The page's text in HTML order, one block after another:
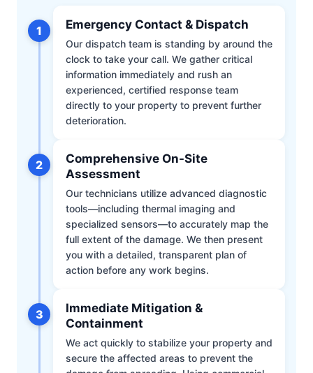
1 Emergency Contact & Dispatch
Our dispatch team is standing by around the
clock to take your call. We gather critical
information immediately and rush an
experienced, certified response team
directly to your property to prevent further
deterioration.
2
Comprehensive On-Site
Assessment
Our technicians utilize advanced diagnostic
tools—including thermal imaging and
specialized sensors—to accurately map the
full extent of the damage. We then present
you with a detailed, transparent plan of
action before any work begins.
3
Immediate Mitigation &
Containment
We act quickly to stabilize your property and
secure the affected areas to prevent the